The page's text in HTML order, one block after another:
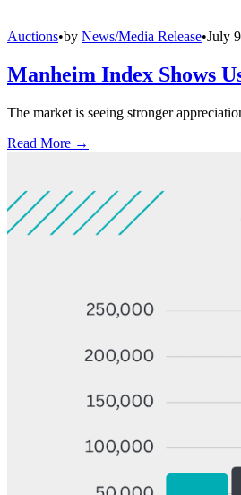
Auctions•by News/Media Release•July
Manheim Index Shows
The market is seeing stronger
Read More →